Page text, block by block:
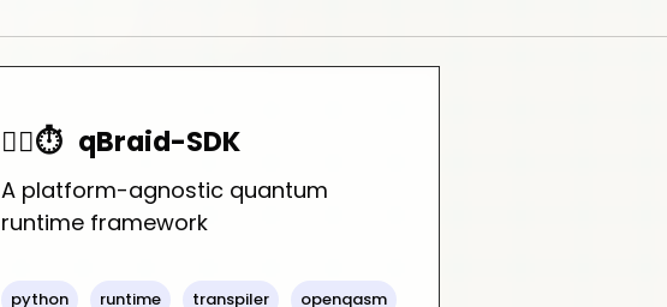
🏃‍♂️⏱️ qBraid-SDK
A platform-agnostic quantum
runtime framework
python runtime transpiler openqasm